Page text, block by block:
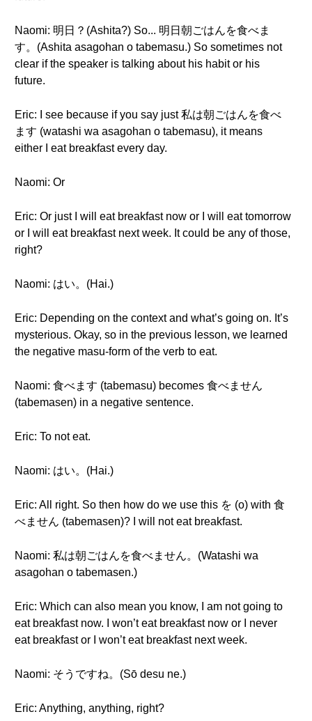
Naomi: 明日？(Ashita?) So... 明日朝ごはんを食べま
す。(Ashita asagohan o tabemasu.) So sometimes not
clear if the speaker is talking about his habit or his
future.
Eric: I see because if you say just 私は朝ごはんを食べ
ます (watashi wa asagohan o tabemasu), it means
either I eat breakfast every day.
Naomi: Or
Eric: Or just I will eat breakfast now or I will eat tomorrow
or I will eat breakfast next week. It could be any of those,
right?
Naomi: はい。(Hai.)
Eric: Depending on the context and what’s going on. It’s
mysterious. Okay, so in the previous lesson, we learned
the negative masu-form of the verb to eat.
Naomi: 食べます (tabemasu) becomes 食べません
(tabemasen) in a negative sentence.
Eric: To not eat.
Naomi: はい。(Hai.)
Eric: All right. So then how do we use this を (o) with 食
べません (tabemasen)? I will not eat breakfast.
Naomi: 私は朝ごはんを食べません。(Watashi wa
asagohan o tabemasen.)
Eric: Which can also mean you know, I am not going to
eat breakfast now. I won’t eat breakfast now or I never
eat breakfast or I won’t eat breakfast next week.
Naomi: そうですね。(Sō desu ne.)
Eric: Anything, anything, right?